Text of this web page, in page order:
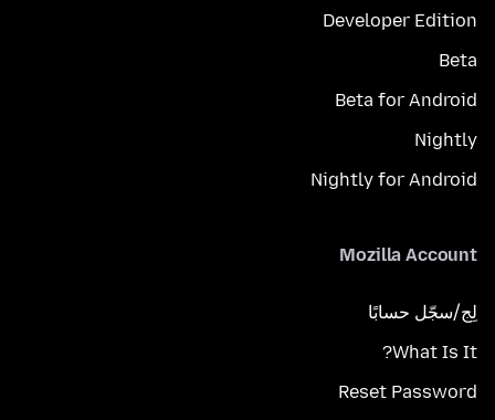
Developer Edition
Beta
Beta for Android
Nightly
Nightly for Android
Mozilla Account
لِج/سجّل حسابًا
What Is It?
Reset Password